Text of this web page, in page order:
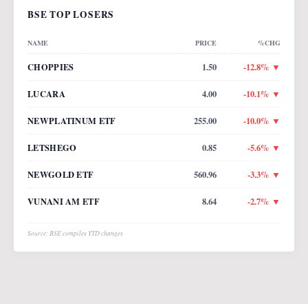
BSE TOP LOSERS
NAME PRICE %CHG
CHOPPIES 1.50 -12.8% ▼
LUCARA 4.00 -10.1% ▼
NEWPLATINUM ETF 255.00 -10.0% ▼
LETSHEGO 0.85 -5.6% ▼
NEWGOLD ETF 560.96 -3.3% ▼
VUNANI AM ETF 8.64 -2.7% ▼
Source: BSE compiles YTD changes